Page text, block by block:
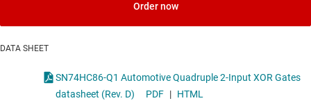
Order now
DATA SHEET
SN74HC86-Q1 Automotive Quadruple 2-Input XOR Gates
datasheet (Rev. D)
PDF | HTML